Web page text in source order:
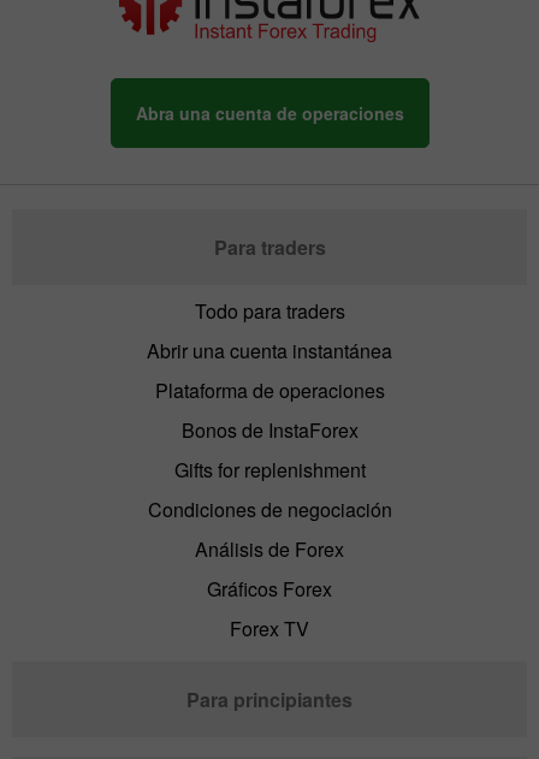
Abra una cuenta de operaciones
Para traders
Todo para traders
Abrir una cuenta instantánea
Plataforma de operaciones
Bonos de InstaForex
Gifts for replenishment
Condiciones de negociación
Análisis de Forex
Gráficos Forex
Forex TV
Para principiantes